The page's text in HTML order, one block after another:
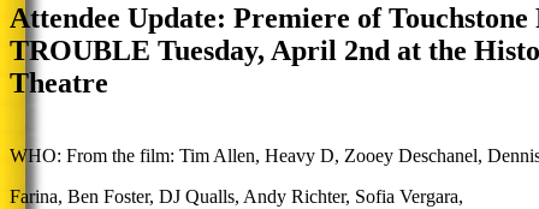
Attendee Update: Premiere of
TROUBLE Tuesday, April 2nd at the
Theatre
WHO: From the film: Tim Allen, Heavy D, Zooey Deschanel,
Farina, Ben Foster, DJ Qualls, Andy Richter, Sofia Vergara,